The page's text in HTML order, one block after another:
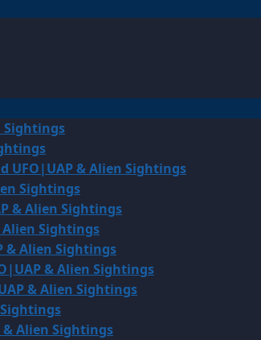
Sightings
UFO|UAP & Alien Sightings
Sightings
& Alien Sightings
Sightings
& Alien Sightings
& Alien Sightings
& Alien Sightings
Alien Sightings